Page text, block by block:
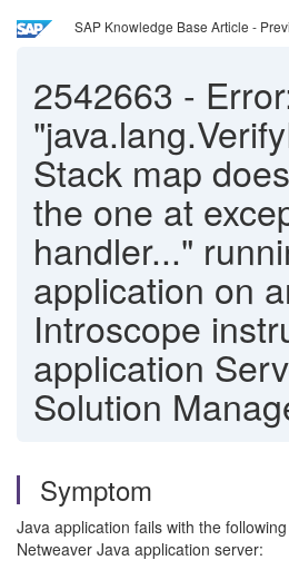
SAP Knowledge Base Article -
2542663 -
Stack map
the one at
handler..."
application on
Introscope
application
Solution
Symptom
Java application fails with the
Netweaver Java application server: